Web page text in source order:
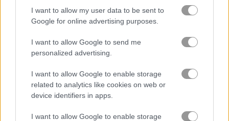
I want to allow my user data to be sent to
Google for online advertising purposes.
I want to allow Google to send me
personalized advertising.
I want to allow Google to enable storage
related to analytics like cookies on web or
device identifiers in apps.
I want to allow Google to enable storage
rabbit games
Gameplay Video